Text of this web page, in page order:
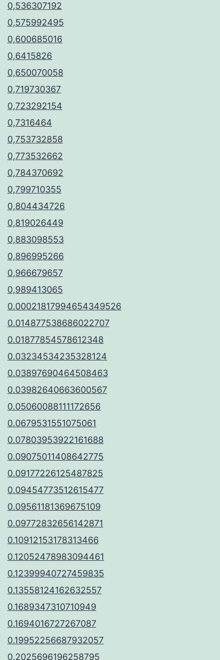
0,536307192
0,575992495
0,600685016
0,6415826
0,650070058
0,719730367
0,723292154
0,7316464
0,753732858
0,773532662
0,784370692
0,799710355
0,804434726
0,819026449
0,883098553
0,896995266
0,966679657
0,989413065
0.00021817994654349526
0.014877538686022707
0.01877854578612348
0.03234534235328124
0.03897690464508463
0.03982640663600567
0.05060088111172656
0.0679531551075061
0.07803953922161688
0.09075011408642775
0.09177226125487825
0.09454773512615477
0.09561181369675109
0.09772832656142871
0.10912153178313466
0.12052478983094461
0.12399940727459835
0.13558124162632557
0.1689347310710949
0.1694016727267087
0.19952256687932057
0.2025696196258795